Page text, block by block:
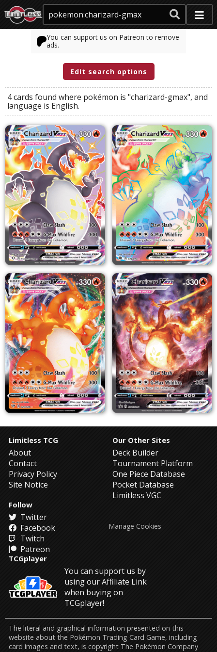
You can support us on Patreon to remove
ads.
Edit search options
4 cards found where pokémon is "charizard-gmax", and
language is English.
Limitless TCG
About
Contact
Privacy Policy
Site Notice
Our Other Sites
Deck Builder
Tournament Platform
One Piece Database
Pocket Database
Limitless VGC
Follow
Twitter
Facebook
Twitch
Patreon
TCGplayer
You can support us by
using our Affiliate Link
when buying on
TCGplayer!
Manage Cookies
The literal and graphical information presented on this
website about the Pokémon Trading Card Game, including
card images and text, is copyright The Pokémon Company